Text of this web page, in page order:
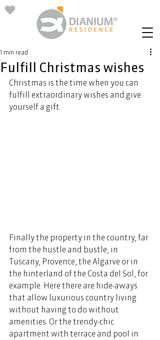
Fulfill Christmas wishes
1 min read
Christmas is the time when you can
fulfill extraordinary wishes and give
yourself a gift.
Finally the property in the country, far
from the hustle and bustle, in
Tuscany, Provence, the Algarve or in
the hinterland of the Costa del Sol, for
example. Here there are hide-aways
that allow luxurious country living
without having to do without
amenities. Or the trendy-chic
apartment with terrace and pool in